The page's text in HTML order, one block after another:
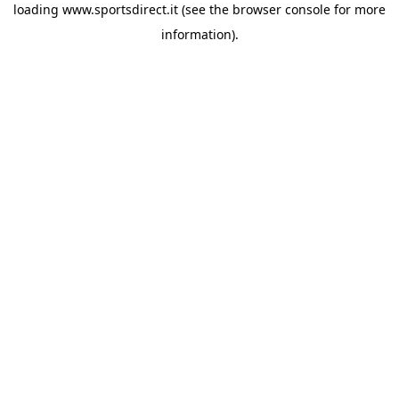
loading www.sportsdirect.it (see the browser console for more
information).